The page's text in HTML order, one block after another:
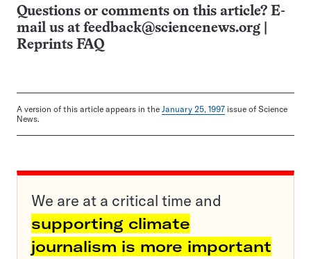
Questions or comments on this article? E-
mail us at feedback@sciencenews.org
Reprints FAQ
A version of this article appears in the January 25, 1997 issue of Science
News.
We are at a critical time and
supporting climate
journalism is more important